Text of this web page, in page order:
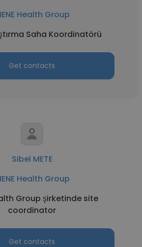
Health Group
Saha Koordinatörü
Get contacts
Sibel METE
Health Group
Group şirketinde site
coordinator
Get contacts